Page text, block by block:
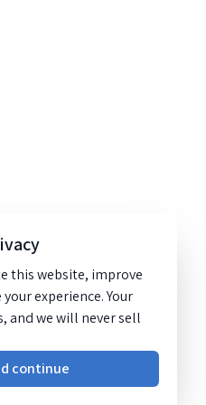
this website, improve
experience. Your
and we will never sell
continue